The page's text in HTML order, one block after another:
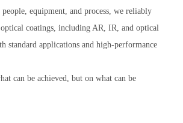
equipment, and process, we reliably
coatings, including AR, IR, and optical
standard applications and high-performance
can be achieved, but on what can be